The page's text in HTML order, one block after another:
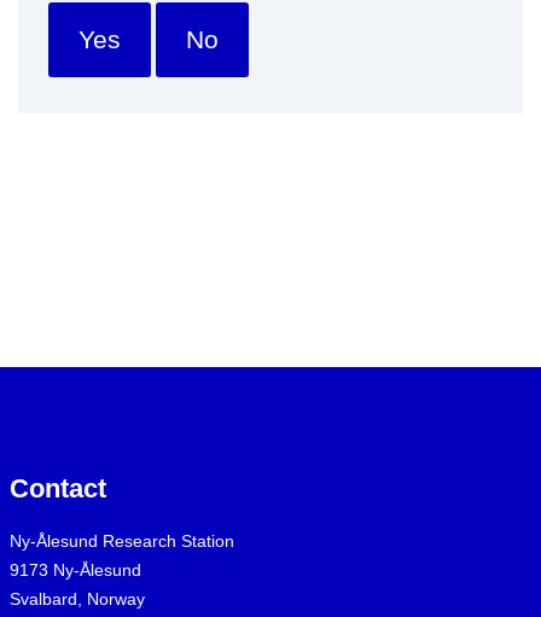
Yes No
Contact
Ny-Ålesund Research Station
9173 Ny-Ålesund
Svalbard, Norway